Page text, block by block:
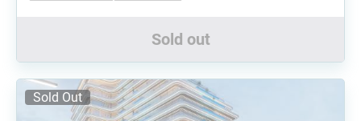
Sold out
Sold Out